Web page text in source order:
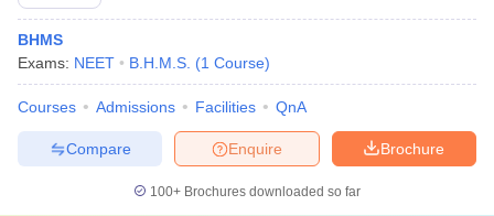
BHMS
Exams: NEET B.H.M.S. (1 Course)
Courses Admissions Facilities QnA
Brochure
Enquire
Compare
100+ Brochures downloaded so far